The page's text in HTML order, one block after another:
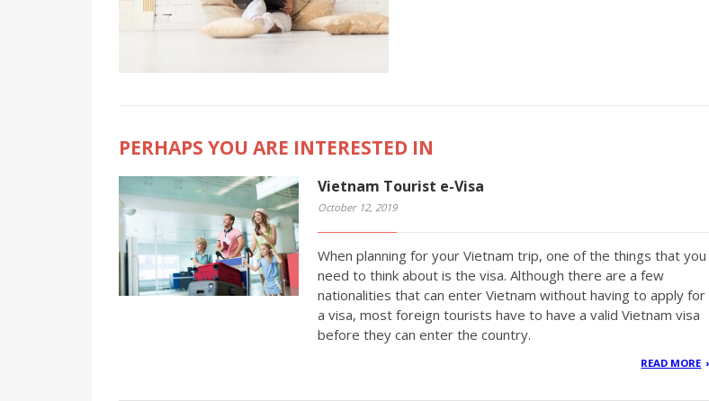
PERHAPS YOU ARE INTERESTED IN
Vietnam Tourist e-Visa
October 12, 2019
When planning for your Vietnam trip, one of the things that you
need to think about is the visa. Although there are a few
nationalities that can enter Vietnam without having to apply for
a visa, most foreign tourists have to have a valid Vietnam visa
before they can enter the country.
READ MORE